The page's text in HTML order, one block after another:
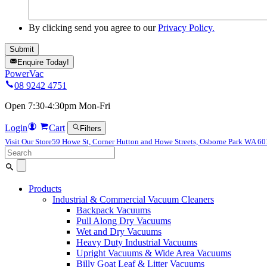
By clicking send you agree to ourPrivacy Policy.
Enquire Today!
PowerVac
08 9242 4751
Open 7:30-4:30pm Mon-Fri
Login Cart
Filters
Visit Our Store59 Howe St, Corner Hutton and Howe Streets, Osborne Park WA
Search
for:
Products
Industrial & Commercial Vacuum Cleaners
Backpack Vacuums
Pull Along Dry Vacuums
Wet and Dry Vacuums
Heavy Duty Industrial Vacuums
Upright Vacuums & Wide Area Vacuums
Billy Goat Leaf & Litter Vacuums